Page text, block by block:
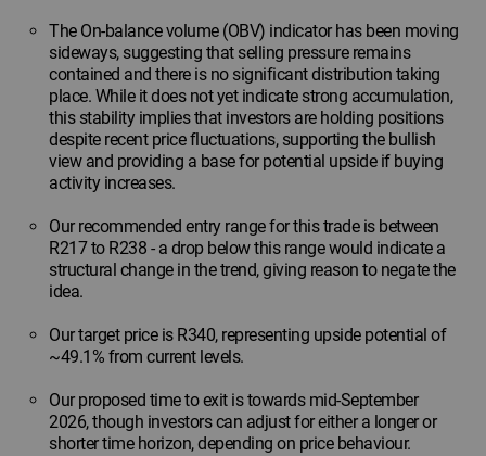
The On-balance volume (OBV) indicator has been moving
sideways, suggesting that selling pressure remains
contained and there is no significant distribution taking
place. While it does not yet indicate strong accumulation,
this stability implies that investors are holding positions
despite recent price fluctuations, supporting the bullish
view and providing a base for potential upside if buying
activity increases.
Our recommended entry range for this trade is between
R217 to R238 - a drop below this range would indicate a
structural change in the trend, giving reason to negate the
idea.
Our target price is R340, representing upside potential of
~49.1% from current levels.
Our proposed time to exit is towards mid-September
2026, though investors can adjust for either a longer or
shorter time horizon, depending on price behaviour.